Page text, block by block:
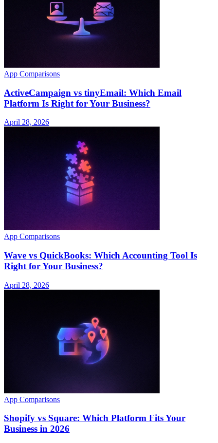
App Comparisons
ActiveCampaign vs tinyEmail: Which Email
Platform Is Right for Your Business?
April 28, 2026
App Comparisons
Wave vs QuickBooks: Which Accounting Tool Is
Right for Your Business?
April 28, 2026
App Comparisons
Shopify vs Square: Which Platform Fits Your
Business in 2026